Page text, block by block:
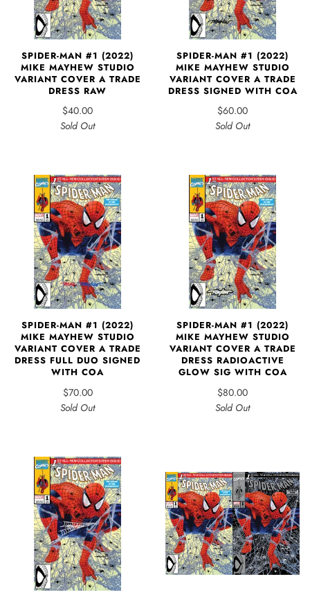
SPIDER-MAN #1 (2022)
MIKE MAYHEW STUDIO
VARIANT COVER A TRADE
DRESS RAW
$40.00
Sold Out
SPIDER-MAN #1 (2022)
MIKE MAYHEW STUDIO
VARIANT COVER A TRADE
DRESS SIGNED WITH COA
$60.00
Sold Out
SPIDER-MAN #1 (2022)
MIKE MAYHEW STUDIO
VARIANT COVER A TRADE
DRESS FULL DUO SIGNED
WITH COA
$70.00
Sold Out
SPIDER-MAN #1 (2022)
MIKE MAYHEW STUDIO
VARIANT COVER A TRADE
DRESS RADIOACTIVE
GLOW SIG WITH COA
$80.00
Sold Out